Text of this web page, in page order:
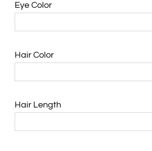
Eye Color
Hair Color
Hair Length